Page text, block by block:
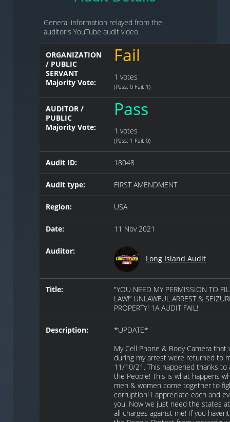
General information relayed from the
auditor's YouTube audit video.
ORGANIZATION
/ PUBLIC
SERVANT
Majority Vote:
Fail
1 votes
(Pass: 0 Fail: 1)
AUDITOR /
PUBLIC
Majority Vote:
Pass
1 votes
(Pass: 1 Fail: 0)
Audit ID: 18048
Audit type: FIRST AMENDMENT
Region: USA
Date: 11 Nov 2021
Auditor:
Long Island Audit
Title:
"YOU NEED MY PERMISSION TO
LAW!” UNLAWFUL ARREST &
PROPERTY! 1A AUDIT FAIL!
Description:
*UPDATE*
My Cell Phone & Body Camera that
during my arrest were returned to
11/10/21. This happened thanks to
the People! This is what happens
men & women come together to
corruption! I appreciate each and
you. Now we just need the states
all charges against me! If you